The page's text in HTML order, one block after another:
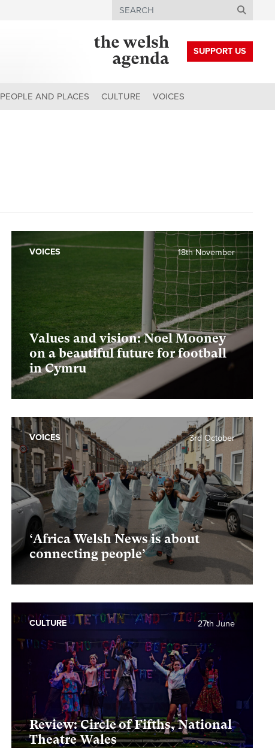
Search
SUPPORT US
PEOPLE AND PLACES CULTURE VOICES
Values and vision: Noel Mooney
on a beautiful future for football
in Cymru
18th November
VOICES
‘Africa Welsh News is about
connecting people’
3rd October
VOICES
Review: Circle of Fifths, National
Theatre Wales
27th June
CULTURE